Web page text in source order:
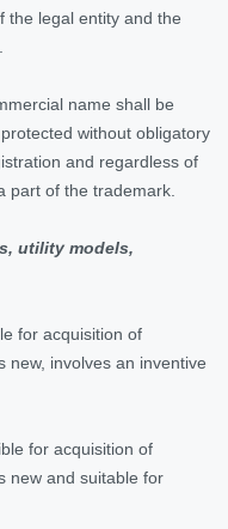
the legal entity and the
name shall be
without obligatory
and regardless of
part of the trademark.
utility models,
for acquisition of
new, involves an inventive
for acquisition of
new and suitable for